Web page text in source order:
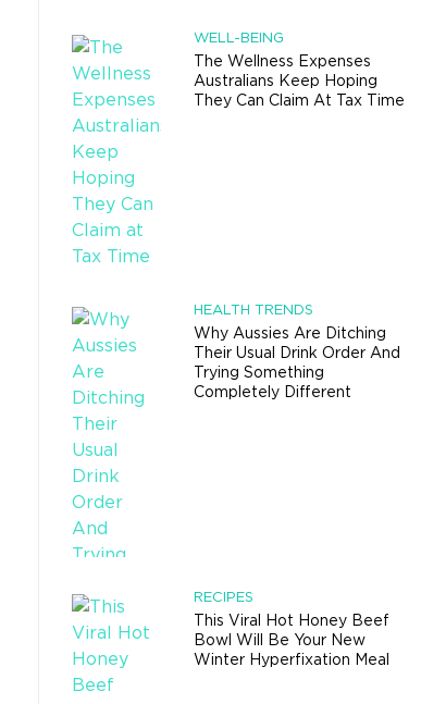
WELL-BEING
The Wellness Expenses
Australians Keep Hoping
They Can Claim At Tax Time
HEALTH TRENDS
Why Aussies Are Ditching
Their Usual Drink Order And
Trying Something
Completely Different
RECIPES
This Viral Hot Honey Beef
Bowl Will Be Your New
Winter Hyperfixation Meal